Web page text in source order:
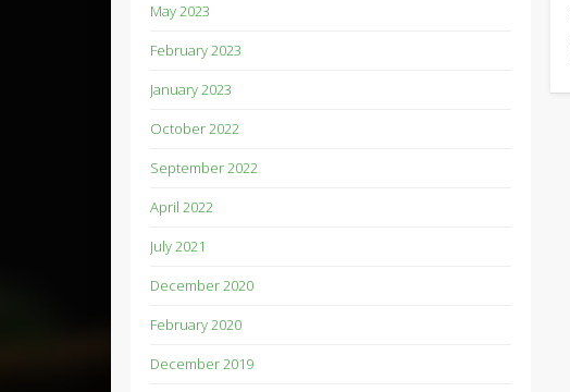
May 2023
February 2023
January 2023
October 2022
September 2022
April 2022
July 2021
December 2020
February 2020
December 2019